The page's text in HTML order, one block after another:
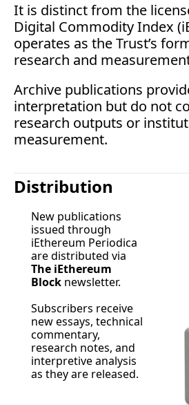
It is distinct from the
Digital Commodity Index
operates as the Trust’s
research and
Archive publications
interpretation but do not
research outputs or
measurement.
Distribution
New publications
issued through
iEthereum Periodica
The iEthereum
Block newsletter.
Subscribers receive
new essays, technical
commentary,
research notes, and
interpretive analysis
as they are released.